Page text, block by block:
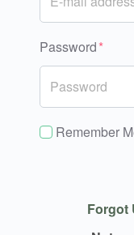
Password
Remember
Forgot